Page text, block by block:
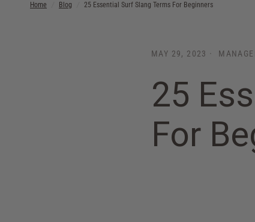
Home Blog 25 Essential Surf Slang Terms For Beginners
MAY 29, 2023
25
For